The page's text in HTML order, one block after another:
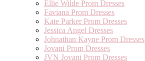
Ellie Wilde Prom Dresses
Faviana Prom Dresses
Kate Parker Prom Dresses
Jessica Angel Dresses
Johnathan Kayne Prom Dresses
Jovani Prom Dresses
JVN Jovani Prom Dresses